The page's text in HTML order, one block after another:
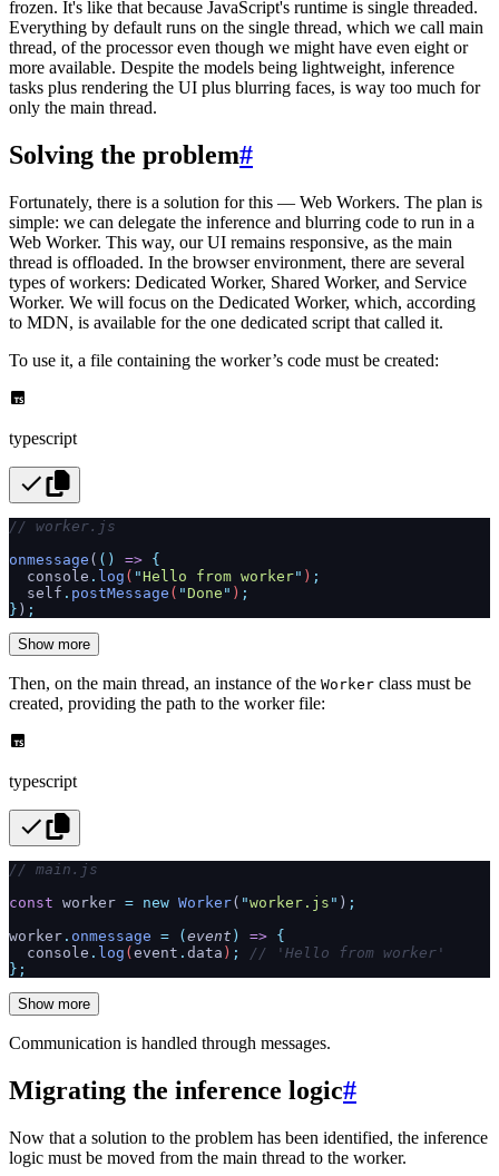
frozen. It's like that because JavaScript's runtime is single threaded.
Everything by default runs on the single thread, which we call main
thread, of the processor even though we might have even eight or
more available. Despite the models being lightweight, inference
tasks plus rendering the UI plus blurring faces, is way too much for
only the main thread.
Solving the problem#
Fortunately, there is a solution for this — Web Workers. The plan is
simple: we can delegate the inference and blurring code to run in a
Web Worker. This way, our UI remains responsive, as the main
thread is offloaded. In the browser environment, there are several
types of workers: Dedicated Worker, Shared Worker, and Service
Worker. We will focus on the Dedicated Worker, which, according
to MDN, is available for the one dedicated script that called it.
To use it, a file containing the worker’s code must be created:
typescript
// worker.js
onmessage ( () => {
  console
. log ( "Hello from worker" ) ;
  self
. postMessage ( "Done " ) ;
} ) ;
Show more
Then, on the main thread, an instance of the Worker class must be
created, providing the path to the worker file:
typescript
// main.js
const worker = new Worker( "worker.js " ) ;
worker . onmessage = (event ) => {
  console
. log (event . data ) ;
// 'Hello from worker'
};
Show more
Communication is handled through messages.
Migrating the inference logic#
Now that a solution to the problem has been identified, the inference
logic must be moved from the main thread to the worker.